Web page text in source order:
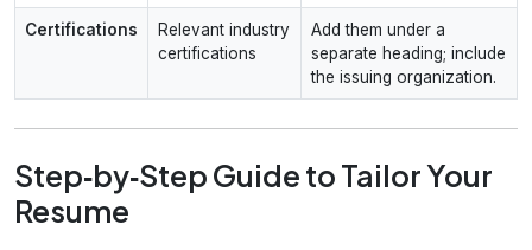
Certifications
Relevant industry
certifications
Add them under a
separate heading; include
the issuing organization.
Step‑by‑Step Guide to Tailor Your
Resume